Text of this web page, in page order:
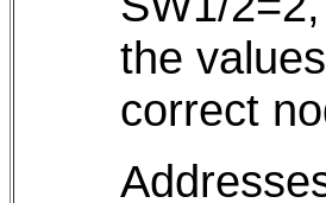
the
correct